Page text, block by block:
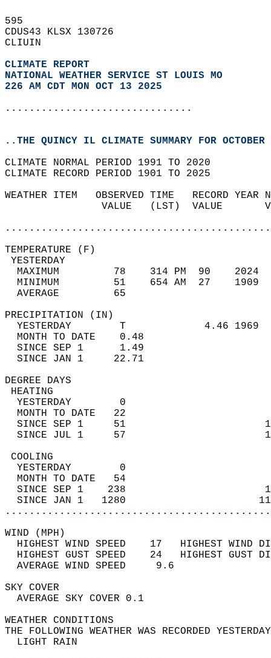
595
CDUS43 KLSX 130726
CLIUIN
CLIMATE REPORT
NATIONAL WEATHER SERVICE ST LOUIS MO
226 AM CDT MON OCT 13 2025
...............................
..THE QUINCY IL CLIMATE SUMMARY FOR
CLIMATE NORMAL PERIOD 1991 TO 2020
CLIMATE RECORD PERIOD 1901 TO 2025
WEATHER ITEM   OBSERVED TIME   RECORD
VALUE   (LST)  VALUE
MAXIMUM         78    314 PM  90
MINIMUM         51    654 AM  27
AVERAGE         65
YESTERDAY        T             4.46
MONTH TO DATE    0.48
SINCE SEP 1      1.49
SINCE JAN 1     22.71
DEGREE
YESTERDAY        0
MONTH TO DATE   22
SINCE SEP 1     51
SINCE JUL 1     57
YESTERDAY        0
MONTH TO DATE   54
SINCE SEP 1    238
SINCE JAN 1   1280
WIND
HIGHEST WIND SPEED    17   HIGHEST
HIGHEST GUST SPEED    24   HIGHEST
AVERAGE WIND
SKY
AVERAGE SKY
WEATHER
THE FOLLOWING WEATHER WAS
LIGHT